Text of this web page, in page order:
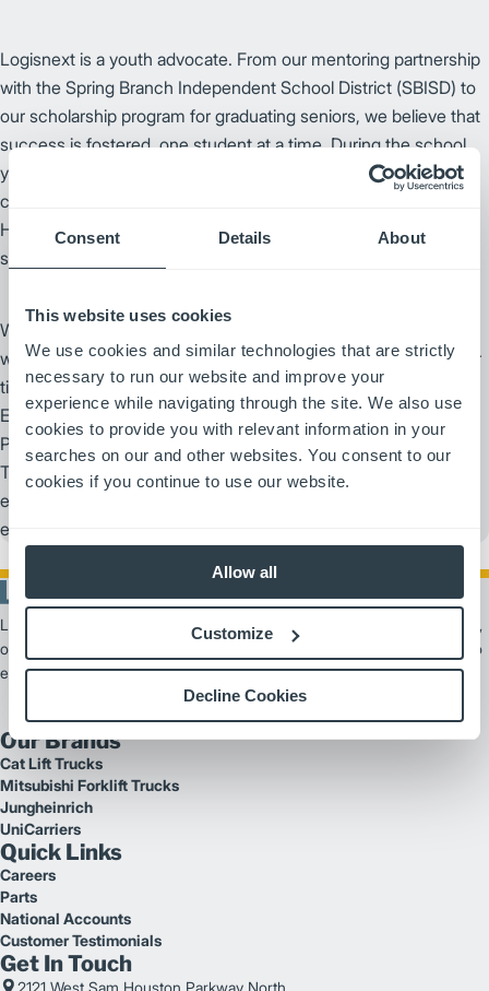
Consent Details About
This website uses cookies
We use cookies and similar technologies that are strictly
necessary to run our website and improve your
experience while navigating through the site. We also use
cookies to provide you with relevant information in your
searches on our and other websites. You consent to our
cookies if you continue to use our website.
Allow all
Customize
Decline Cookies
Logisnext is a youth advocate. From our mentoring partnership
with the Spring Branch Independent School District (SBISD) to
our scholarship program for graduating seniors, we believe that
success is fostered, one student at a time. During the school
year we engage in ongoing student mentoring, instilling
confidence and serving as role models, as well as urging
Houston-area high school seniors to apply for our annual
scholarships to use toward higher education.
We partner with local non-profit organizations in a variety of
ways, from equipment support to employees volunteering their
time. For more than a decade, Logisnext and local area Adobe
Equipment, have partnered to serve as the Official Lift Truck
Provider for the Houston Livestock Show and Rodeo
TM
Together, we provide more than 100 lift trucks to be used
exclusively throughout the show's property for rodeo season
events, benefiting youth and supporting education.
Logisnext Americas is a leading provider of material handling solutions,
offering scalable products and services from forklifts and automation to
extensive fleet support.
Our Brands
Cat Lift Trucks
Mitsubishi Forklift Trucks
Jungheinrich
UniCarriers
Quick Links
Careers
Parts
National Accounts
Customer Testimonials
Get In Touch
2121 West Sam Houston Parkway North